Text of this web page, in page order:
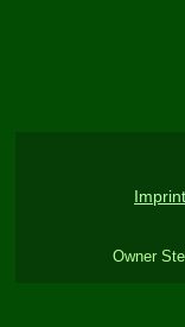
Imprint
Owner